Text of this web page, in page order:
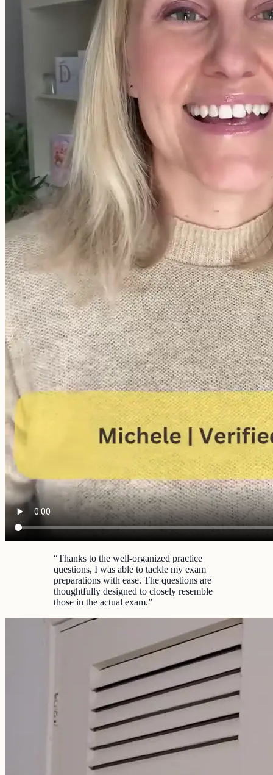
“Thanks to the well-organized practice
questions, I was able to tackle my exam
preparations with ease. The questions are
thoughtfully designed to closely resemble
those in the actual exam.”